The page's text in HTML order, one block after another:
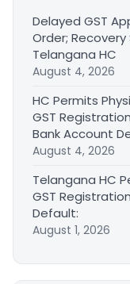
Delayed GST
Order;
Telangana HC
August 4, 2026
HC Permits
GST
Bank Account
August 4, 2026
Telangana HC
GST
Default:
August 1, 2026